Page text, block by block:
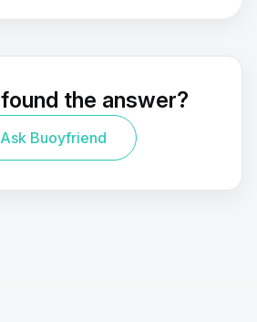
found the answer?
Ask Buoyfriend